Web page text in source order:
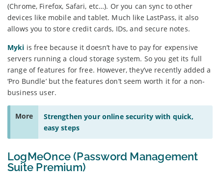
(Chrome, Firefox, Safari, etc…). Or you can sync to other
devices like mobile and tablet. Much like LastPass, it also
allows you to store credit cards, IDs, and secure notes.
Myki is free because it doesn’t have to pay for expensive
servers running a cloud storage system. So you get its full
range of features for free. However, they’ve recently added a
‘Pro Bundle’ but the features don’t seem worth it for a non-
business user.
More
Strengthen your online security with quick,
easy steps
LogMeOnce (Password Management
Suite Premium)